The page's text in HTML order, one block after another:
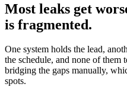
Most leaks get
is fragmented.
One system holds the lead,
the schedule, and none of them
bridging the gaps manually,
spots.